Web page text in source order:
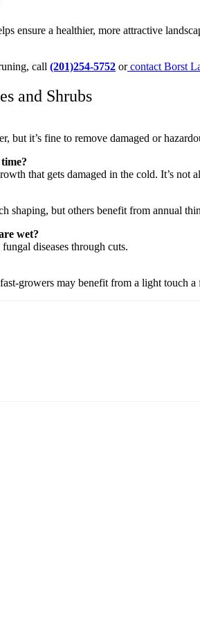
ensure a healthier, more attractive
call (201)254-5752 or contact Borst
and Shrubs
but it’s fine to remove damaged or
that gets damaged in the cold. It’s
shaping, but others benefit from annual
wet?
diseases through cuts.
growers may benefit from a light touch a